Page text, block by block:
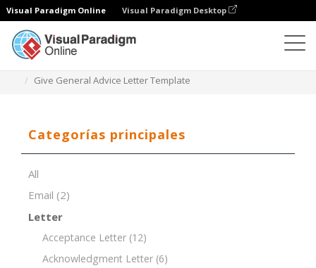
Visual Paradigm Online Visual Paradigm Desktop
Give General Advice Letter Template
Categorías principales
All
Email (2)
Letter
Acceptance Letter (12)
Acknowledgment Letter (6)